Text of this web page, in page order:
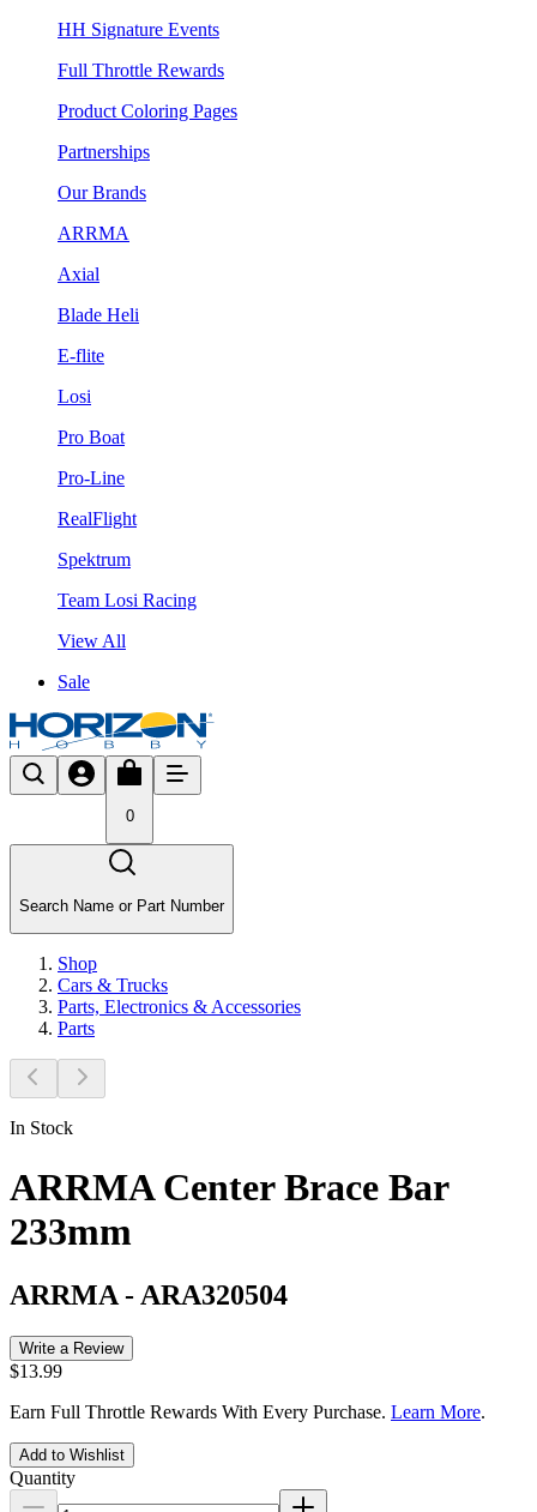
HH Signature Events
Full Throttle Rewards
Product Coloring Pages
Partnerships
Our Brands
ARRMA
Axial
Blade Heli
E-flite
Losi
Pro Boat
Pro-Line
RealFlight
Spektrum
Team Losi Racing
View All
Sale
0
Search Name or Part Number
Shop
Cars & Trucks
Parts, Electronics & Accessories
Parts
In Stock
ARRMA Center Brace Bar
233mm
ARRMA - ARA320504
Write a Review
$13.99
Earn Full Throttle Rewards With Every Purchase. Learn More.
Add to Wishlist
Quantity